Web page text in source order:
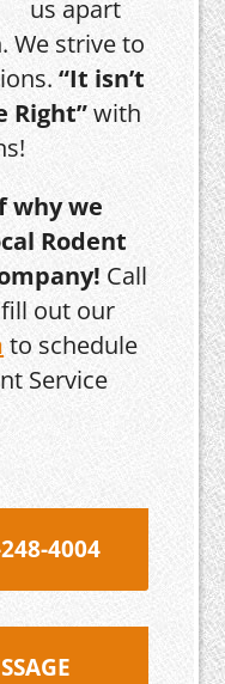
us apart
We strive to
“It isn’t
Right”with
why we
Rodent
Call
out our
to schedule
Service
4004